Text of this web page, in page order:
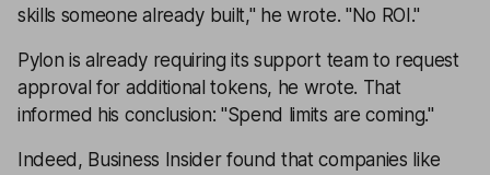
skills someone already built," he wrote. "No ROI."
Pylon is already requiring its support team to request
approval for additional tokens, he wrote. That
informed his conclusion: "Spend limits are coming."
Indeed, Business Insider found that companies like